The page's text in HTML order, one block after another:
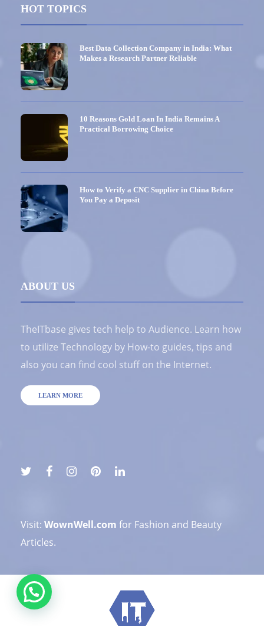
HOT TOPICS
Best Data Collection Company in India: What
Makes a Research Partner Reliable
10 Reasons Gold Loan In India Remains A
Practical Borrowing Choice
How to Verify a CNC Supplier in China Before
You Pay a Deposit
ABOUT US
TheITbase gives tech help to Audience. Learn how
to utilize Technology by How-to guides, tips and
also you can find cool stuff on the Internet.
LEARN MORE
Visit: WownWell.com for Fashion and Beauty
Articles.
💬 Need help?